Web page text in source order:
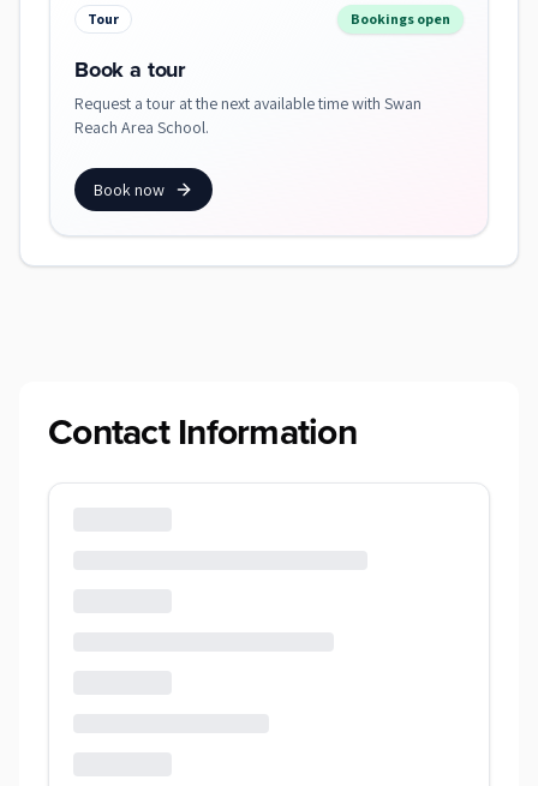
Tour Bookings open
Book a tour
Request a tour at the next available time with Swan
Reach Area School.
Book now
Contact Information